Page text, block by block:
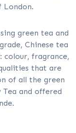
London.
green tea and
Chinese tea
colour, fragrance,
that are
of all the green
and offered